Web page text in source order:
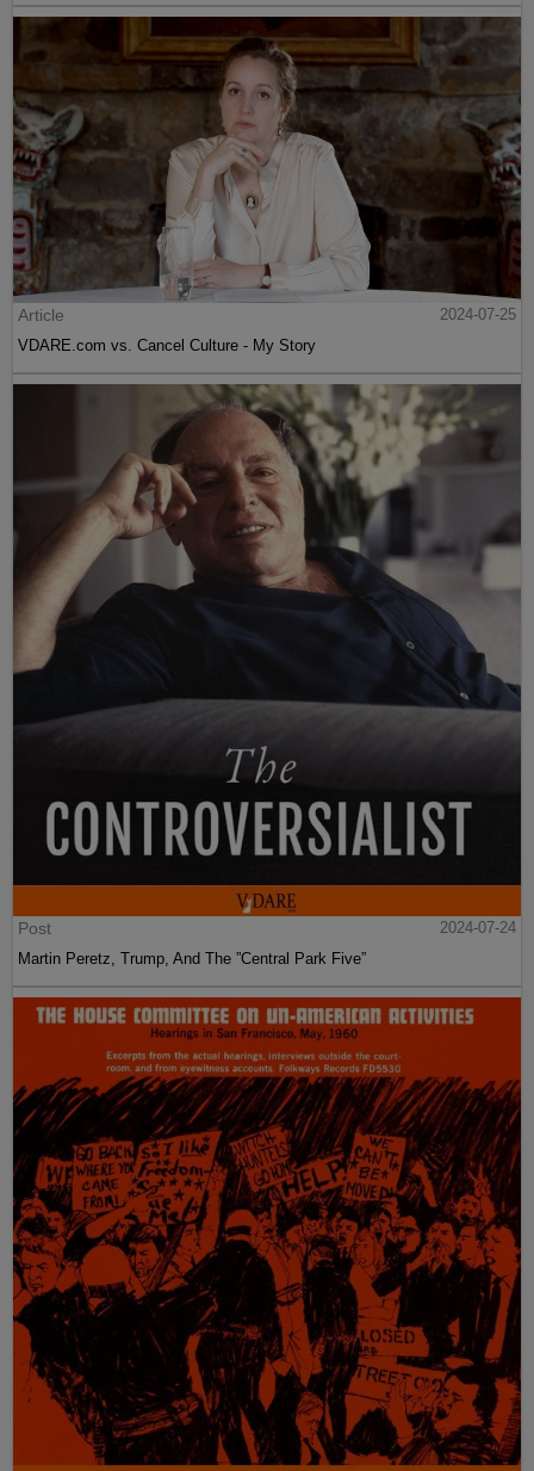
Article
2024-07-25
VDARE.com vs. Cancel Culture - My Story
Post
2024-07-24
Martin Peretz, Trump, And The ”Central Park Five”